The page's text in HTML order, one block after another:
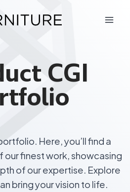
CGI
Here, you’ll find a
finest work, showcasing
of our expertise. Explore
bring your vision to life.